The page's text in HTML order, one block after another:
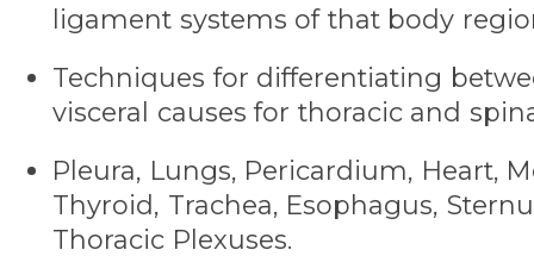
ligament systems of that body
Techniques for differentiating
visceral causes for thoracic and
Pleura, Lungs, Pericardium, Heart,
Thyroid, Trachea, Esophagus,
Thoracic Plexuses.